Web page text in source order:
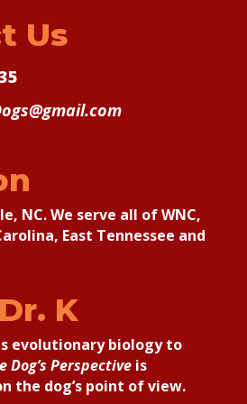
Us
NC. We serve all of WNC,
East Tennessee and
K
evolutionary biology to
Dog’s Perspectiveis
the dog’s point of view.